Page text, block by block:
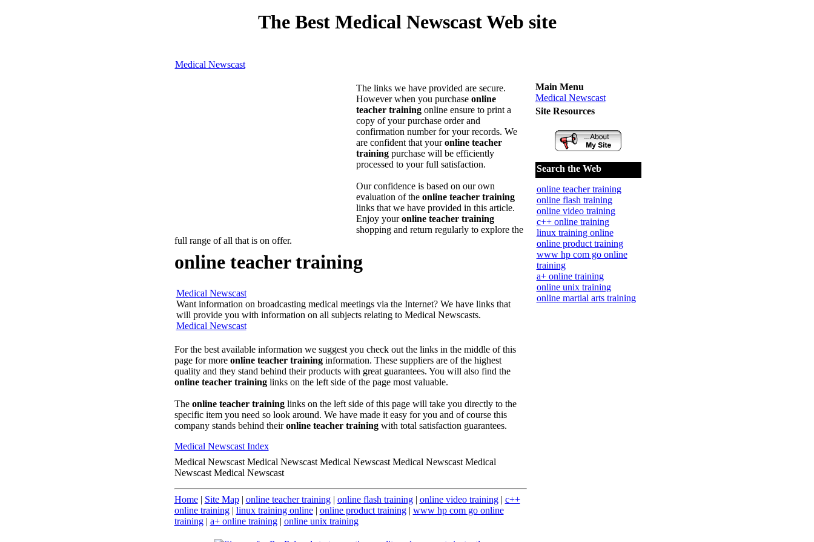
The Best Medical Newscast Web site
Medical Newscast
The links we have provided are secure.
However when you purchase online
teacher trainingonline ensure to print a
copy of your purchase order and
confirmation number for your records. We
are confident that youronline teacher
trainingpurchase will be efficiently
processed to your full satisfaction.
Our confidence is based on our own
evaluation of the online teacher training
links that we have provided in this article.
Enjoy youronline teacher training
shopping and return regularly to explore the
full range of all that is on offer.
online teacher training
Medical Newscast
Want information on broadcasting medical meetings via the Internet? We have links that
will provide you with information on all subjects relating to Medical Newscasts.
Medical Newscast
For the best available information we suggest you check out the links in the middle of this
page for more online teacher traininginformation. These suppliers are of the highest
quality and they stand behind their products with great guarantees. You will also find the
online teacher traininglinks on the left side of the page most valuable.
The online teacher traininglinks on the left side of this page will take you directly to the
specific item you need so look around. We have made it easy for you and of course this
company stands behind theironline teacher trainingwith total satisfaction guarantees.
Medical Newscast Index
Medical Newscast Medical Newscast Medical Newscast Medical Newscast Medical
Newscast Medical Newscast
Home| Site Map| online teacher training| online flash training| online video training| c++
online training| linux training online| online product training| www hp com go online
training| a+ online training| online unix training
Main Menu
Medical Newscast
Site Resources
Search the Web
online teacher training
online flash training
online video training
c++ online training
linux training online
online product training
www hp com go online
training
a+ online training
online unix training
online martial arts training